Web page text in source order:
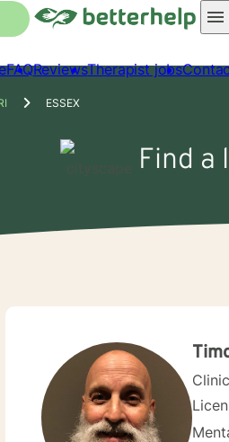
FAQReviewsTherapist jobs
ESSEX
Find a